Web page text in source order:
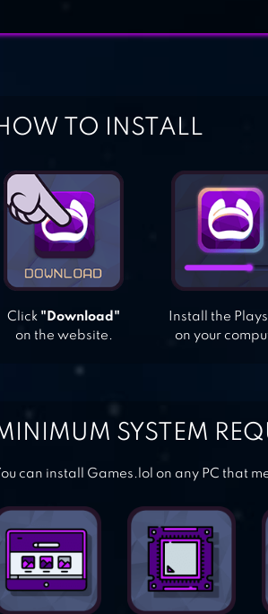
TO INSTALL
Click "Download"
on the website.
Install the
on your
SYSTEM
can install Games.lol on any PC that